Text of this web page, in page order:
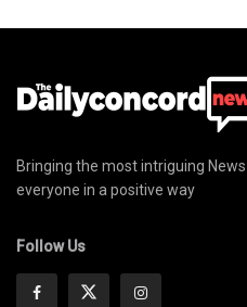
Bringing the most intriguing
everyone in a positive way
Follow Us